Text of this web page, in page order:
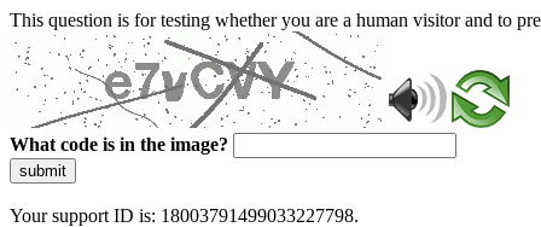
This question is for testing whether you are a human visitor and to
What code is in the image?
submit
Your support ID is: 18003791499033227798.